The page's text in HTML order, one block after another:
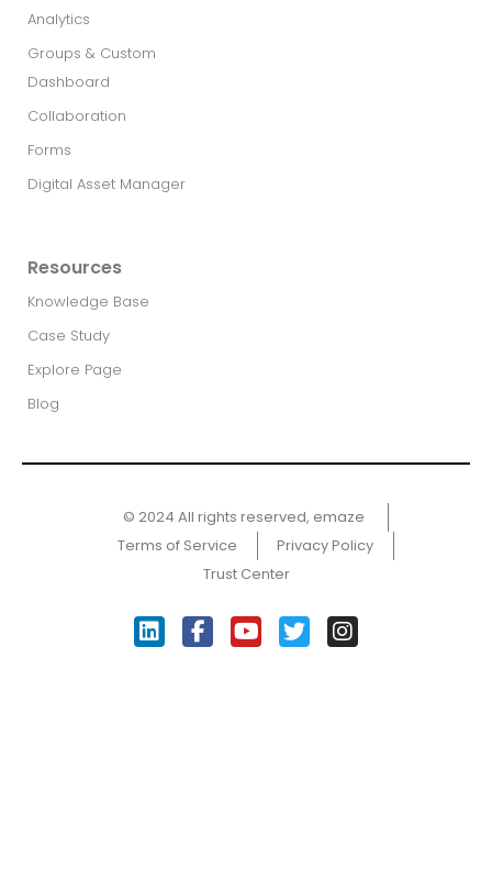
Analytics
Groups & Custom
Dashboard
Collaboration
Forms
Digital Asset Manager
Resources
Knowledge Base
Case Study
Explore Page
Blog
© 2024 All rights reserved, emaze ​
Terms of Service
Privacy Policy
Trust Center